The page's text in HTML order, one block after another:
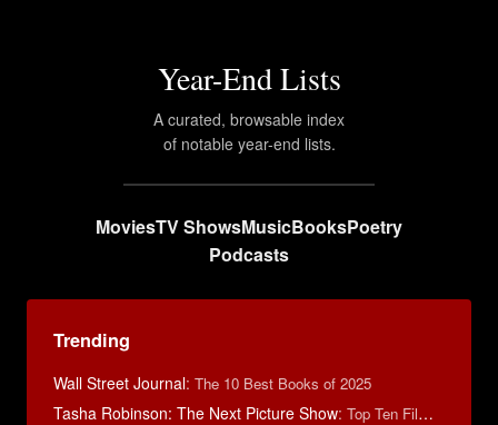
Year-End Lists
A curated, browsable index
of notable year-end lists.
MoviesTV ShowsMusicBooksPoetry
Podcasts
Trending
Wall Street Journal: The 10 Best Books of 2025
Tasha Robinson: The Next Picture Show: Top Ten Films of 2025